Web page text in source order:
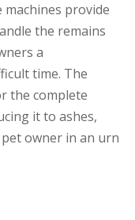
machines provide
the remains
a
time. The
the complete
it to ashes,
owner in an urn